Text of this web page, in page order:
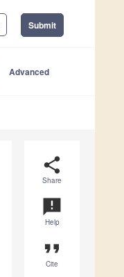
Submit
Advanced
share
Share
announcement
Help
format_quote
Cite